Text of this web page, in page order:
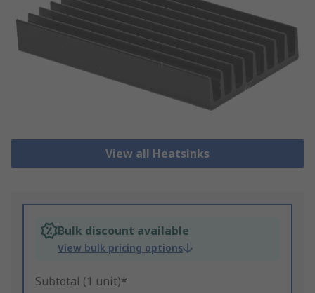
View all Heatsinks
Bulk discount available
View bulk pricing options
Subtotal (1 unit)*